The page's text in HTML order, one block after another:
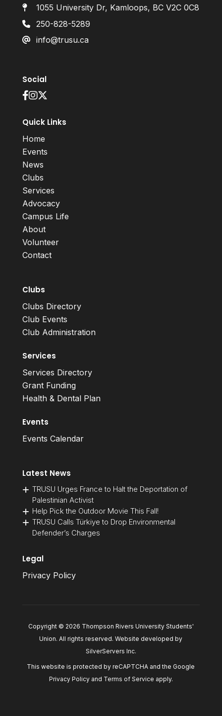
1055 University Dr, Kamloops, BC V2C 0C8
250-828-5289
info@trusu.ca
Social
Quick Links
Home
Events
News
Clubs
Services
Advocacy
Campus Life
About
Volunteer
Contact
Clubs
Clubs Directory
Club Events
Club Administration
Services
Services Directory
Grant Funding
Health & Dental Plan
Events
Events Calendar
Latest News
TRUSU Urges France to Halt the Deportation of
Palestinian Activist
Help Pick the Outdoor Movie This Fall!
TRUSU Calls Türkiye to Drop Environmental
Defender’s Charges
Legal
Privacy Policy
Copyright © 2026 Thompson Rivers University Students'
Union. All rights reserved. Website developed by
SilverServers Inc.
This website is protected by reCAPTCHA and the Google
Privacy Policyand Terms of Service apply.